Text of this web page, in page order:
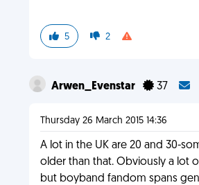
5 2
Arwen_Evenstar 37
Thursday 26 March 2015 14:36
A lot in the UK are 20 and 30-
older than that. Obviously a lot
but boyband fandom spans